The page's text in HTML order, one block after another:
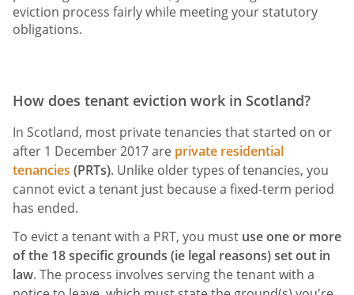
eviction process fairly while meeting your statutory
obligations.
How does tenant eviction work in Scotland?
In Scotland, most private tenancies that started on or
after 1 December 2017 are private residential
tenancies (PRTs). Unlike older types of tenancies, you
cannot evict a tenant just because a fixed-term period
has ended.
To evict a tenant with a PRT, you must use one or more
of the 18 specific grounds (ie legal reasons) set out in
law. The process involves serving the tenant with a